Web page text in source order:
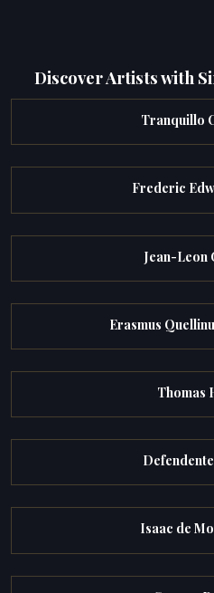
Discover Artists with
Tranquillo
Frederic
Jean-Leon
Erasmus
Thomas
Isaac de